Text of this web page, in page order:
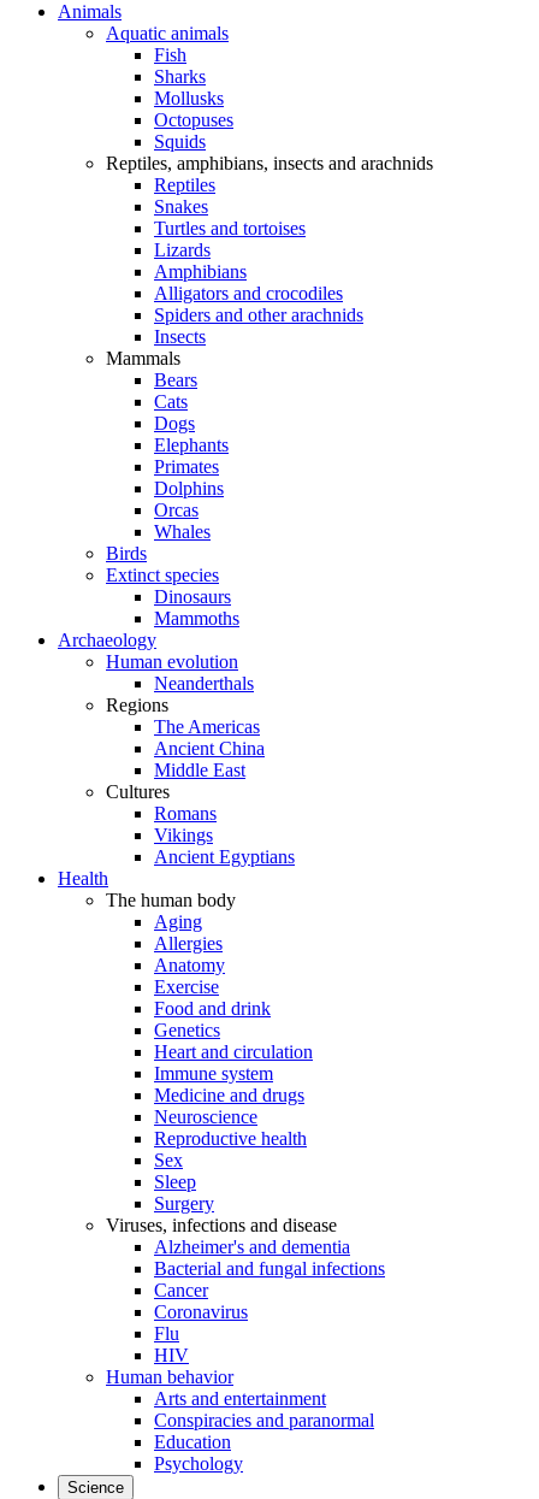
Animals
Aquatic animals
Fish
Sharks
Mollusks
Octopuses
Squids
Reptiles, amphibians, insects and arachnids
Reptiles
Snakes
Turtles and tortoises
Lizards
Amphibians
Alligators and crocodiles
Spiders and other arachnids
Insects
Mammals
Bears
Cats
Dogs
Elephants
Primates
Dolphins
Orcas
Whales
Birds
Extinct species
Dinosaurs
Mammoths
Archaeology
Human evolution
Neanderthals
Regions
The Americas
Ancient China
Middle East
Cultures
Romans
Vikings
Ancient Egyptians
Health
The human body
Aging
Allergies
Anatomy
Exercise
Food and drink
Genetics
Heart and circulation
Immune system
Medicine and drugs
Neuroscience
Reproductive health
Sex
Sleep
Surgery
Viruses, infections and disease
Alzheimer's and dementia
Bacterial and fungal infections
Cancer
Coronavirus
Flu
HIV
Human behavior
Arts and entertainment
Conspiracies and paranormal
Education
Psychology
Science